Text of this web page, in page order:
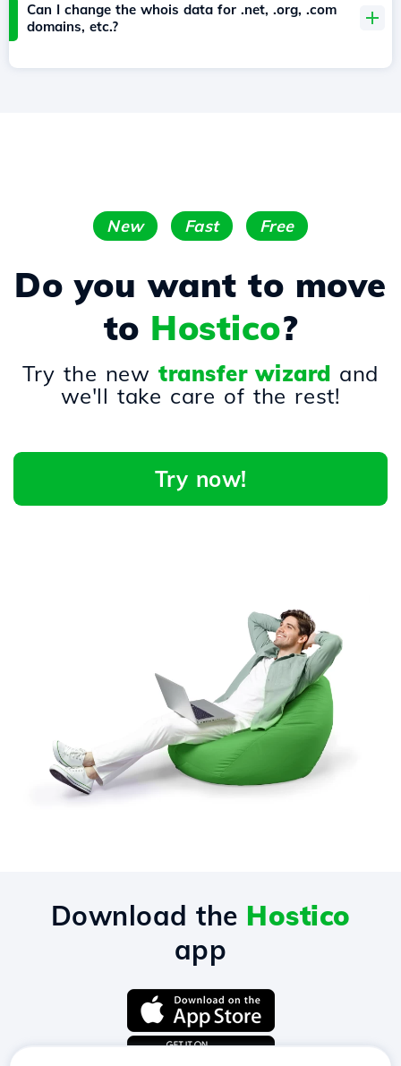
Can I change the whois data for .net, .org, .com
domains, etc.?
New Fast Free
Do you want to move
to Hostico?
Try the newtransfer wizard and
we'll take care of the rest!
Try now!
Download the Hostico
app